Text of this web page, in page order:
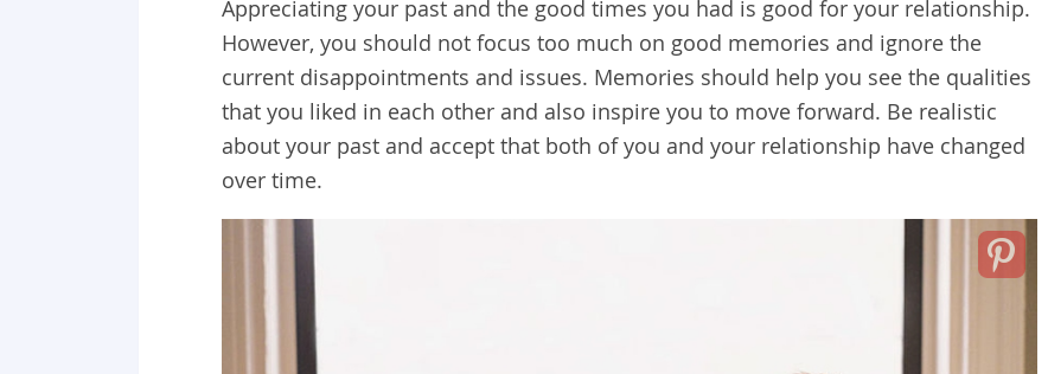
Appreciating your past and the good times you had is good for your relationship.
However, you should not focus too much on good memories and ignore the
current disappointments and issues. Memories should help you see the qualities
that you liked in each other and also inspire you to move forward. Be realistic
about your past and accept that both of you and your relationship have changed
over time.